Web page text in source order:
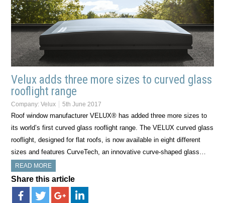
Velux adds three more sizes to curved glass
rooflight range
Company:Velux 5th June 2017
Roof window manufacturer VELUX® has added three more sizes to
its world’s first curved glass rooflight range. The VELUX curved glass
rooflight, designed for flat roofs, is now available in eight different
sizes and features CurveTech, an innovative curve-shaped glass…
READ MORE
Share this article